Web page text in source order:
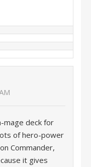
mage deck for
of hero-power
Commander,
it gives